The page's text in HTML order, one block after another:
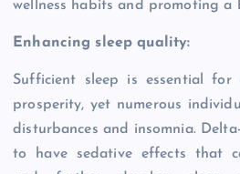
wellness habits and promoting a
Enhancing sleep quality:
Sufficient sleep is essential for
prosperity, yet numerous
disturbances and insomnia.
to have sedative effects that